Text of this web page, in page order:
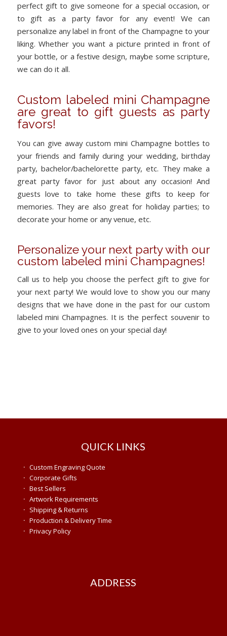
perfect gift to give someone for a special occasion, or
to gift as a party favor for any event! We can
personalize any label in front of the Champagne to your
liking. Whether you want a picture printed in front of
your bottle, or a festive design, maybe some scripture,
we can do it all.
Custom labeled mini Champagne
are great to gift guests as party
favors!
You can give away custom mini Champagne bottles to
your friends and family during your wedding, birthday
party, bachelor/bachelorette party, etc. They make a
great party favor for just about any occasion! And
guests love to take home these gifts to keep for
memories. They are also great for holiday parties; to
decorate your home or any venue, etc.
Personalize your next party with our
custom labeled mini Champagnes!
Call us to help you choose the perfect gift to give for
your next party! We would love to show you our many
designs that we have done in the past for our custom
labeled mini Champagnes. It is the perfect souvenir to
give to your loved ones on your special day!
QUICK LINKS
· Custom Engraving Quote
· Corporate Gifts
· Best Sellers
· Artwork Requirements
· Shipping & Returns
· Production & Delivery Time
· Privacy Policy
ADDRESS